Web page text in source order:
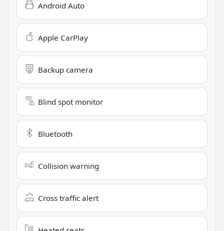
Android Auto
Apple CarPlay
Backup camera
Blind spot monitor
Bluetooth
Collision warning
Cross traffic alert